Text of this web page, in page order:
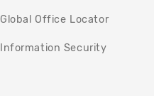
Global Office Locator
Information Security(opens